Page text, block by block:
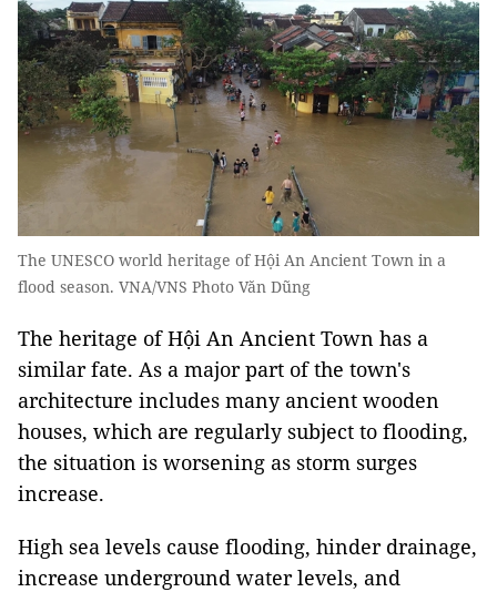
The UNESCO world heritage of Hội An Ancient Town in a
flood season. VNA/VNS Photo Văn Dũng
The heritage of Hội An Ancient Town has a
similar fate. As a major part of the town's
architecture includes many ancient wooden
houses, which are regularly subject to flooding,
the situation is worsening as storm surges
increase.
High sea levels cause flooding, hinder drainage,
increase underground water levels, and